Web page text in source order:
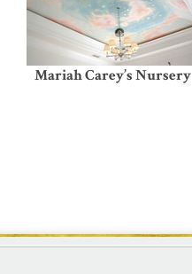
Mariah Carey’s Nursery